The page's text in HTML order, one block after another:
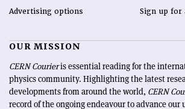
Advertising options
Sign up for
OUR MISSION
CERN Courieris essential reading for the
physics community. Highlighting the latest
developments from around the world, CERN
record of the ongoing endeavour to advance